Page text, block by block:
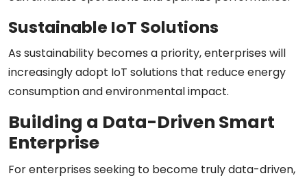
Sustainable IoT Solutions
As sustainability becomes a priority, enterprises will
increasingly adopt IoT solutions that reduce energy
consumption and environmental impact.
Building a Data-Driven Smart
Enterprise
For enterprises seeking to become truly data-driven,